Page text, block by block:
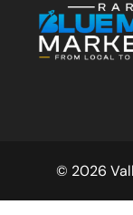
© 2026